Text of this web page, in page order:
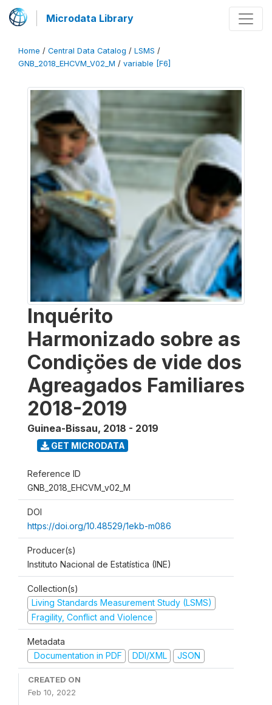
Microdata Library
Home / Central Data Catalog / LSMS /
GNB_2018_EHCVM_V02_M / variable [F6]
Inquérito
Harmonizado sobre as
Condiçöes de vide dos
Agreagados Familiares
2018-2019
Guinea-Bissau, 2018 - 2019
GET MICRODATA
Reference ID
GNB_2018_EHCVM_v02_M
DOI
https://doi.org/10.48529/1ekb-m086
Producer(s)
Instituto Nacional de Estatística (INE)
Collection(s)
Living Standards Measurement Study (LSMS)
Fragility, Conflict and Violence
Metadata
Documentation in PDF
DDI/XML JSON
CREATED ON
Feb 10, 2022